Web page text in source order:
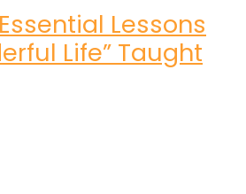
Lessons
Life” Taught